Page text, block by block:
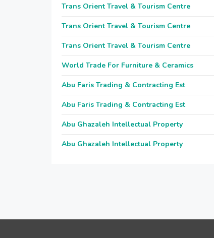
Trans Orient Travel & Tourism Centre
Trans Orient Travel & Tourism Centre
Trans Orient Travel & Tourism Centre
World Trade For Furniture & Ceramics
Abu Faris Trading & Contracting Est
Abu Faris Trading & Contracting Est
Abu Ghazaleh Intellectual Property
Abu Ghazaleh Intellectual Property